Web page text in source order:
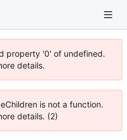
property '0' of undefined.
details.
is not a function.
details. (2)